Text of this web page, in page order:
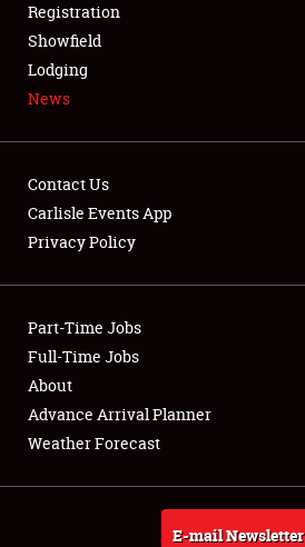
SPONSORSHIP
LODGING
Showfield
Club Relations
Full-Time Jobs
About
Registration
Showfield
Lodging
News
Contact Us
Carlisle Events App
Privacy Policy
Part-Time Jobs
Full-Time Jobs
About
Advance Arrival Planner
Weather Forecast
E-mail Newsletter